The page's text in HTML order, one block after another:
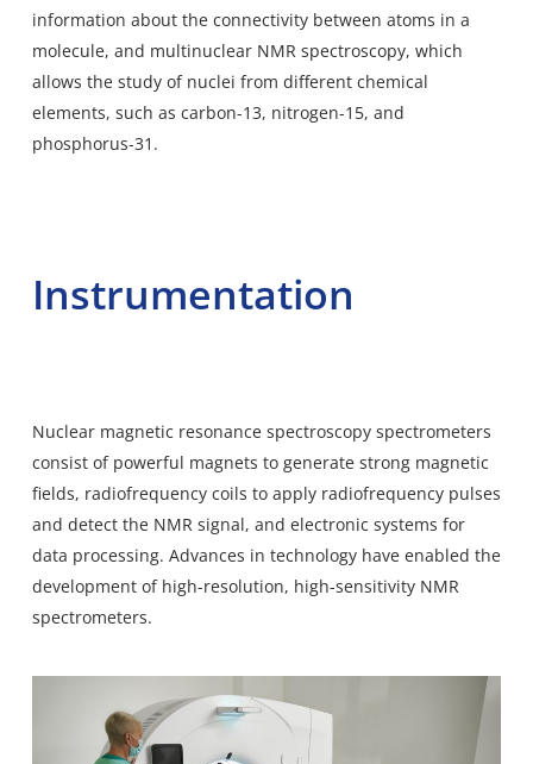
information about the connectivity between atoms in a
molecule, and multinuclear NMR spectroscopy, which
allows the study of nuclei from different chemical
elements, such as carbon-13, nitrogen-15, and
phosphorus-31.
Instrumentation
Nuclear magnetic resonance spectroscopy spectrometers
consist of powerful magnets to generate strong magnetic
fields, radiofrequency coils to apply radiofrequency pulses
and detect the NMR signal, and electronic systems for
data processing. Advances in technology have enabled the
development of high-resolution, high-sensitivity NMR
spectrometers.